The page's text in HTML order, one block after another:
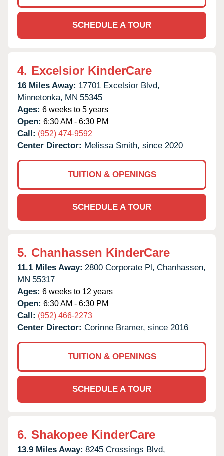
SCHEDULE A TOUR
4. Excelsior KinderCare
16 Miles Away: 17701 Excelsior Blvd,
Minnetonka, MN 55345
Ages: 6 weeks to 5 years
Open: 6:30 AM - 6:30 PM
Call: (952) 474-9592
Center Director: Melissa Smith, since 2020
TUITION & OPENINGS
SCHEDULE A TOUR
5. Chanhassen KinderCare
11.1 Miles Away: 2800 Corporate Pl, Chanhassen,
MN 55317
Ages: 6 weeks to 12 years
Open: 6:30 AM - 6:30 PM
Call: (952) 466-2273
Center Director: Corinne Bramer, since 2016
TUITION & OPENINGS
SCHEDULE A TOUR
6. Shakopee KinderCare
13.9 Miles Away: 8245 Crossings Blvd,